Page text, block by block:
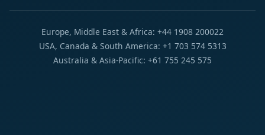
Europe, Middle East & Africa: +44 1908 200022
USA, Canada & South America: +1 703 574 5313
Australia & Asia-Pacific: +61 755 245 575